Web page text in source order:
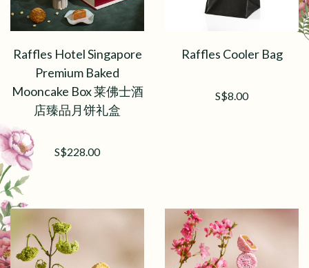
Raffles Hotel Singapore
Premium Baked
Mooncake Box 莱佛士酒
店臻品月饼礼盒
S$228.00
Raffles Cooler Bag
S$8.00